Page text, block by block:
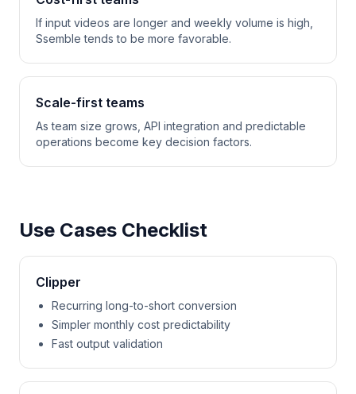
If input videos are longer and weekly volume is high,
Ssemble tends to be more favorable.
Scale-first teams
As team size grows, API integration and predictable
operations become key decision factors.
Use Cases Checklist
Clipper
Recurring long-to-short conversion
Simpler monthly cost predictability
Fast output validation